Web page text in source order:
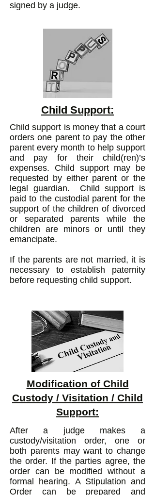
signed by a judge.
Child Support:
Child support is money that a court
orders one parent to pay the other
parent every month to help support
and pay for their child(ren)’s
expenses. Child support may be
requested by either parent or the
legal guardian. Child support is
paid to the custodial parent for the
support of the children of divorced
or separated parents while the
children are minors or until they
emancipate.
If the parents are not married, it is
necessary to establish paternity
before requesting child support.
Modification of Child
Custody / Visitation / Child
Support:
After a judge makes a
custody/visitation order, one or
both parents may want to change
the order. If the parties agree, the
order can be modified without a
formal hearing. A Stipulation and
Order can be prepared and